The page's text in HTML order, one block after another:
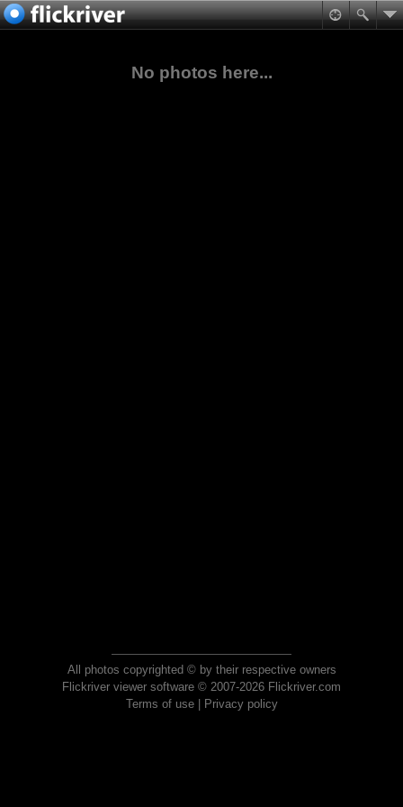
No photos here...
All photos copyrighted © by their respective owners
Flickriver viewer software © 2007-2026 Flickriver.com
Terms of use| Privacy policy